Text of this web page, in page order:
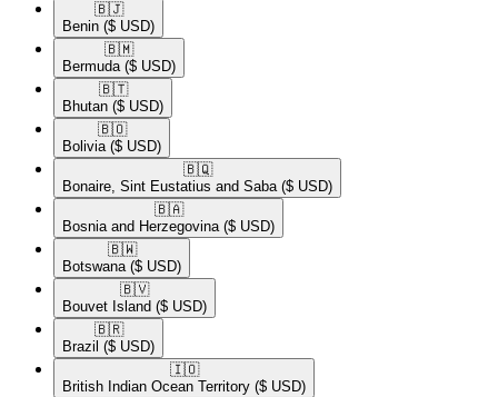
🇧🇯​
Benin ($ USD)
🇧🇲​
Bermuda ($ USD)
🇧🇹​
Bhutan ($ USD)
🇧🇴​
Bolivia ($ USD)
🇧🇶​
Bonaire, Sint Eustatius and Saba ($ USD)
🇧🇦​
Bosnia and Herzegovina ($ USD)
🇧🇼​
Botswana ($ USD)
🇧🇻​
Bouvet Island ($ USD)
🇧🇷​
Brazil ($ USD)
🇮🇴​
British Indian Ocean Territory ($ USD)